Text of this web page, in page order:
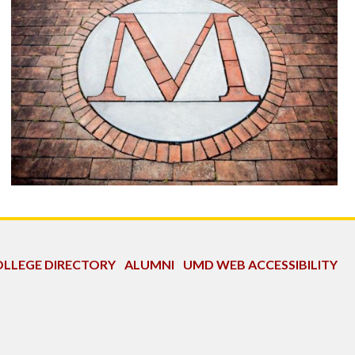
DIRECTORY ALUMNI UMD WEB ACCESSIBILITY